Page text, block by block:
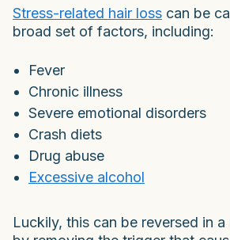
Stress-related hair loss can be
broad set of factors, including:
Fever
Chronic illness
Severe emotional disorders
Crash diets
Drug abuse
Excessive alcohol
Luckily, this can be reversed in